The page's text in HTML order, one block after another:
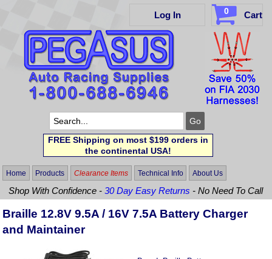
Log In 0 Cart
FREE Shipping on most $199 orders in
the continental USA!
Home Products Clearance Items Technical Info About Us
Shop With Confidence -30 Day Easy Returns - No Need To Call
Braille 12.8V 9.5A / 16V 7.5A Battery Charger
and Maintainer